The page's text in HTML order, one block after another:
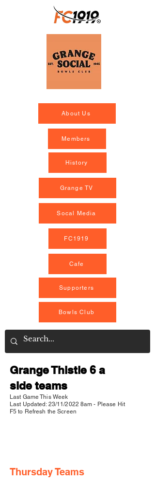
About Us
Members
History
Grange TV
Socal Media
FC1919
Cafe
Supporters
Bowls Club
Grange Thistle 6 a
side teams
Last Game This Week
Last Updated: 23/11/2022 8am - Please Hit
F5 to Refresh the Screen
Thursday Teams